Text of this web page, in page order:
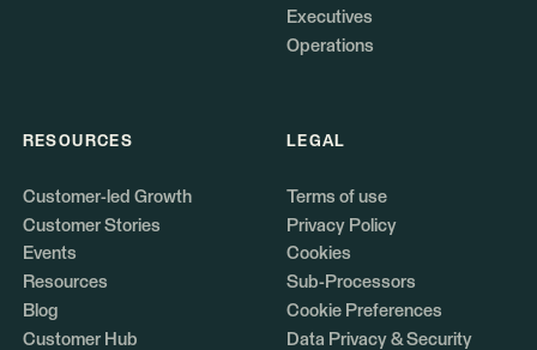
Executives
Operations
RESOURCES
Customer-led Growth
Customer Stories
Events
Resources
Blog
Customer Hub
LEGAL
Terms of use
Privacy Policy
Cookies
Sub-Processors
Cookie Preferences
Data Privacy & Security